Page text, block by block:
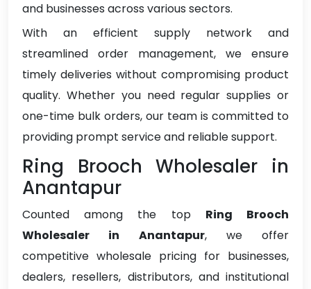
and businesses across various sectors.
With an efficient supply network and
streamlined order management, we ensure
timely deliveries without compromising product
quality. Whether you need regular supplies or
one-time bulk orders, our team is committed to
providing prompt service and reliable support.
Ring Brooch Wholesaler in
Anantapur
Counted among the top Ring Brooch
Wholesaler in Anantapur, we offer
competitive wholesale pricing for businesses,
dealers, resellers, distributors, and institutional